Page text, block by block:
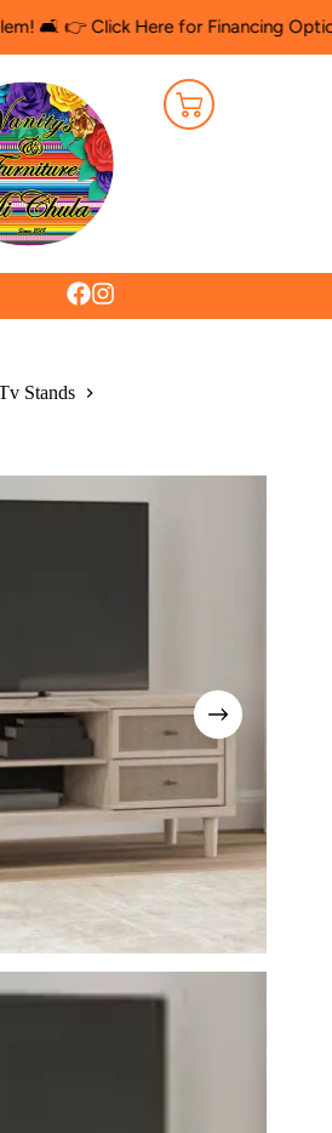
Here for Financing Options 🛍️
Stands